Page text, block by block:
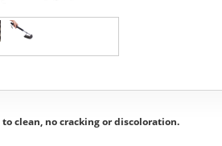
clean, no cracking or discoloration.